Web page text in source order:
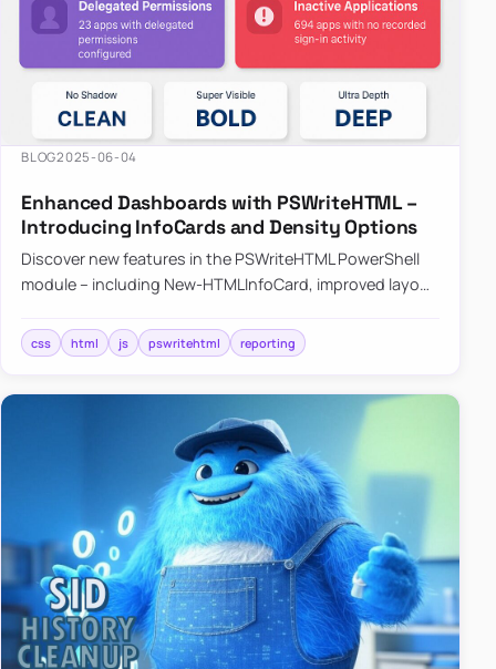
BLOG2025-06-04
Enhanced Dashboards with PSWriteHTML –
Introducing InfoCards and Density Options
Discover new features in the PSWriteHTML PowerShell
module – including New-HTMLInfoCard, improved layout
shadows f…
css html js pswritehtml reporting